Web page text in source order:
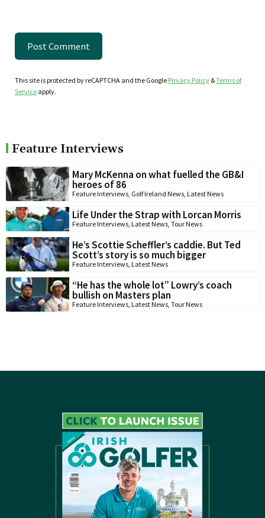
This site is protected by reCAPTCHA and the Google Privacy Policy &Terms of
Service apply.
Feature Interviews
Mary McKenna on what fuelled the GB&I
heroes of 86
Feature Interviews, Golf Ireland News, Latest News
Life Under the Strap with Lorcan Morris
Feature Interviews, Latest News, Tour News
He’s Scottie Scheffler’s caddie. But Ted
Scott’s story is so much bigger
Feature Interviews, Latest News
“He has the whole lot” Lowry’s coach
bullish on Masters plan
Feature Interviews, Latest News, Tour News